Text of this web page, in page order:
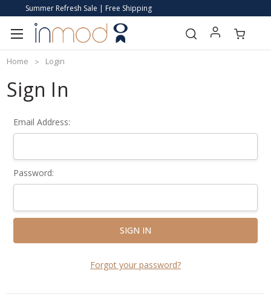
Summer Refresh Sale | Free Shipping
Home Login
Sign In
Email Address:
Password:
Forgot your password?